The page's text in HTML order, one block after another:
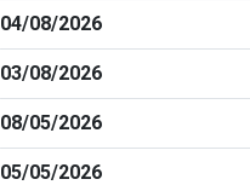
04/08/2026
03/08/2026
08/05/2026
05/05/2026